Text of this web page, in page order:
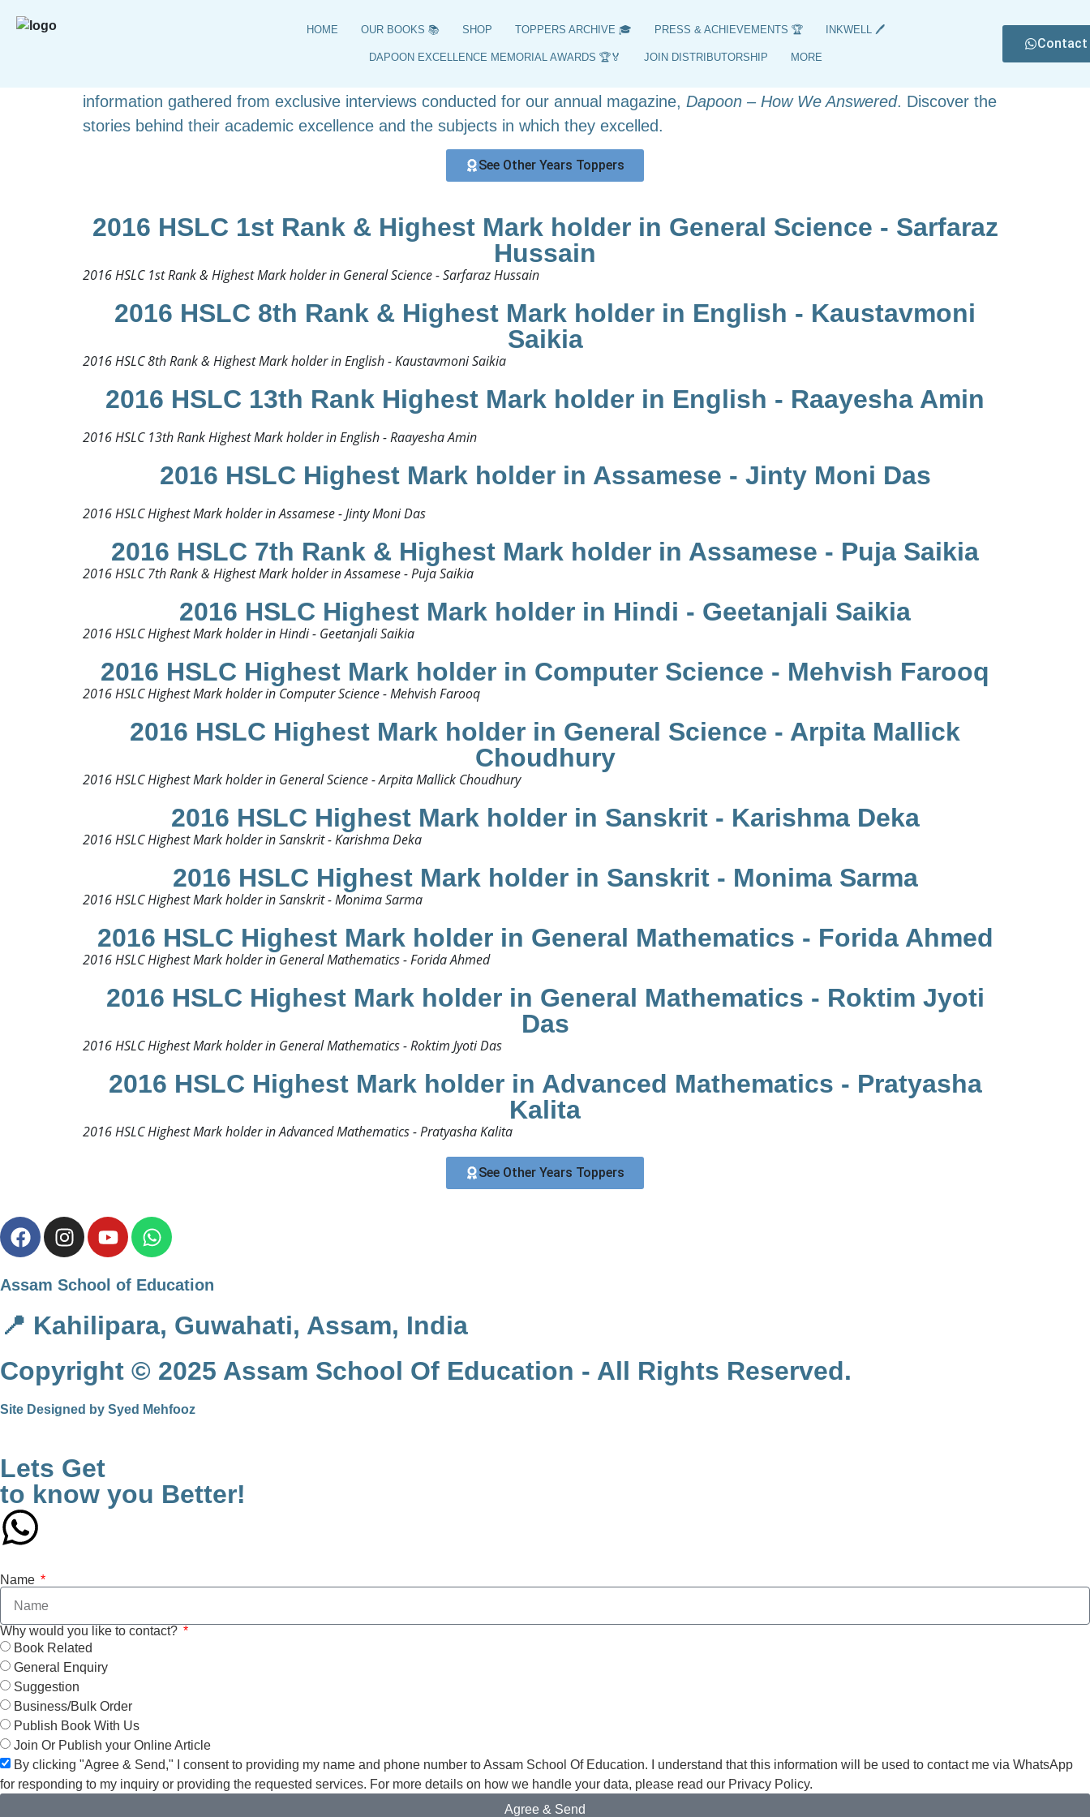
HOME OUR BOOKS 📚 SHOP TOPPERS ARCHIVE 🎓 PRESS & ACHIEVEMENTS 🏆 INKWELL 🖊️
DAPOON EXCELLENCE MEMORIAL AWARDS 🏆🏅 JOIN DISTRIBUTORSHIP MORE
Contact
HSLC 2016 Toppers
Explore the complete list of HSLC toppers, position holders, and highest scorers from 2016, featuring their names, subjects, and
information gathered from exclusive interviews conducted for our annual magazine, Dapoon – How We Answered. Discover the
stories behind their academic excellence and the subjects in which they excelled.
See Other Years Toppers
2016 HSLC 1st Rank & Highest Mark holder in General Science - Sarfaraz
Hussain
2016 HSLC 1st Rank & Highest Mark holder in General Science - Sarfaraz Hussain​
2016 HSLC 8th Rank & Highest Mark holder in English - Kaustavmoni
Saikia
2016 HSLC 8th Rank & Highest Mark holder in English - Kaustavmoni Saikia​
2016 HSLC 13th Rank Highest Mark holder in English - Raayesha Amin
2016 HSLC 13th Rank Highest Mark holder in English - Raayesha Amin ​
2016 HSLC Highest Mark holder in Assamese - Jinty Moni Das
2016 HSLC Highest Mark holder in Assamese - Jinty Moni Das​
2016 HSLC 7th Rank & Highest Mark holder in Assamese - Puja Saikia
2016 HSLC 7th Rank & Highest Mark holder in Assamese - Puja Saikia​
2016 HSLC Highest Mark holder in Hindi - Geetanjali Saikia
2016 HSLC Highest Mark holder in Hindi - Geetanjali Saikia ​
2016 HSLC Highest Mark holder in Computer Science - Mehvish Farooq
2016 HSLC Highest Mark holder in Computer Science - Mehvish Farooq​
2016 HSLC Highest Mark holder in General Science - Arpita Mallick
Choudhury
2016 HSLC Highest Mark holder in General Science - Arpita Mallick Choudhury​
2016 HSLC Highest Mark holder in Sanskrit - Karishma Deka
2016 HSLC Highest Mark holder in Sanskrit - Karishma Deka​
2016 HSLC Highest Mark holder in Sanskrit - Monima Sarma
2016 HSLC Highest Mark holder in Sanskrit - Monima Sarma​
2016 HSLC Highest Mark holder in General Mathematics - Forida Ahmed
2016 HSLC Highest Mark holder in General Mathematics - Forida Ahmed​
2016 HSLC Highest Mark holder in General Mathematics - Roktim Jyoti
Das
2016 HSLC Highest Mark holder in General Mathematics - Roktim Jyoti Das​
2016 HSLC Highest Mark holder in Advanced Mathematics - Pratyasha
Kalita
2016 HSLC Highest Mark holder in Advanced Mathematics - Pratyasha Kalita​
See Other Years Toppers
Assam School of Education
📍 Kahilipara, Guwahati, Assam, India
Copyright © 2025 Assam School Of Education - All Rights Reserved.
Site Designed by Syed Mehfooz
Lets Get
to know you Better!
Name
Why would you like to contact?
Book Related
General Enquiry
Suggestion
Business/Bulk Order
Publish Book With Us
Join Or Publish your Online Article
By clicking "Agree & Send," I consent to providing my name and phone number to Assam School Of Education. I understand that this information will be used to contact me via WhatsApp
for responding to my inquiry or providing the requested services. For more details on how we handle your data, please read our Privacy Policy.
Agree & Send